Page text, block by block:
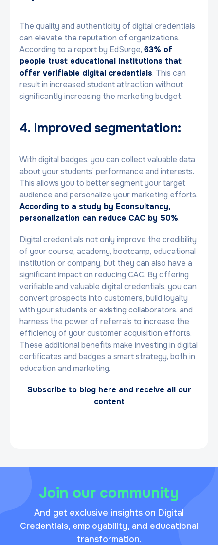
The quality and authenticity of digital credentials
can elevate the reputation of organizations.
According to a report by EdSurge, 63% of
people trust educational institutions that
offer verifiable digital credentials. This can
result in increased student attraction without
significantly increasing the marketing budget.
4. Improved segmentation:
With digital badges, you can collect valuable data
about your students’ performance and interests.
This allows you to better segment your target
audience and personalize your marketing efforts.
According to a study by Econsultancy,
personalization can reduce CAC by 50%.
Digital credentials not only improve the credibility
of your course, academy, bootcamp, educational
institution or company, but they can also have a
significant impact on reducing CAC. By offering
verifiable and valuable digital credentials, you can
convert prospects into customers, build loyalty
with your students or existing collaborators, and
harness the power of referrals to increase the
efficiency of your customer acquisition efforts.
These additional benefits make investing in digital
certificates and badges a smart strategy, both in
education and marketing.
Subscribe to bloghere and receive all our
content
Join our community
And get exclusive insights on Digital
Credentials, employability, and educational
transformation.